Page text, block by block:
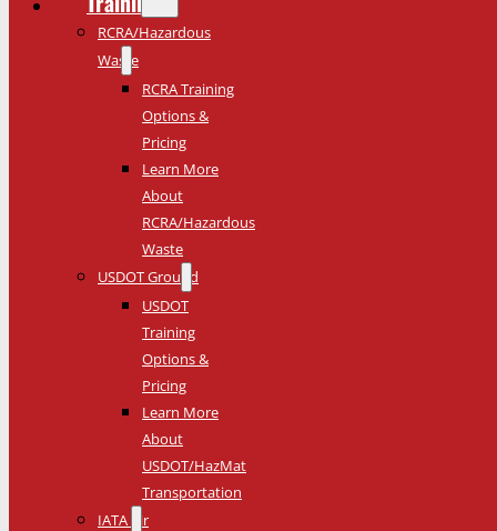
RCRA/Hazardous
Waste
RCRA Training
Options &
Pricing
Learn More
About
RCRA/Hazardous
Waste
USDOT Ground
USDOT
Training
Options &
Pricing
Learn More
About
USDOT/HazMat
Transportation
IATA Air